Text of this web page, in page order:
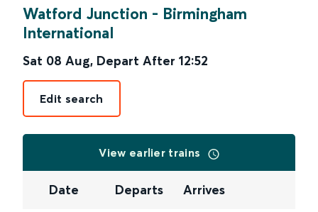
Watford Junction - Birmingham
International
Sat 08 Aug, Depart After 12:52
Edit search
View earlier trains
Date Departs Arrives